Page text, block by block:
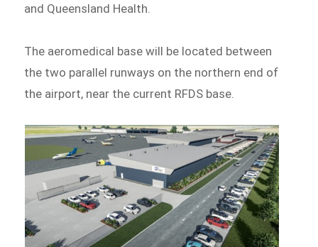
and Queensland Health.
The aeromedical base will be located between
the two parallel runways on the northern end of
the airport, near the current RFDS base.